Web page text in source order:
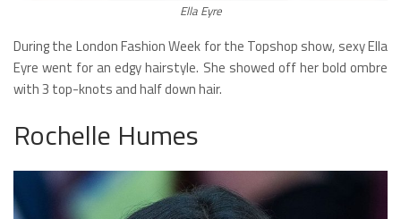
Ella Eyre
During the London Fashion Week for the Topshop show, sexy Ella
Eyre went for an edgy hairstyle. She showed off her bold ombre
with 3 top-knots and half down hair.
Rochelle Humes